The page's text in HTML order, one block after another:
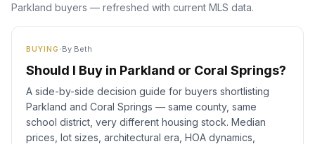
Parkland buyers — refreshed with current MLS data.
BUYING ·By Beth
Should I Buy in Parkland or Coral Springs?
A side-by-side decision guide for buyers shortlisting
Parkland and Coral Springs — same county, same
school district, very different housing stock. Median
prices, lot sizes, architectural era, HOA dynamics,